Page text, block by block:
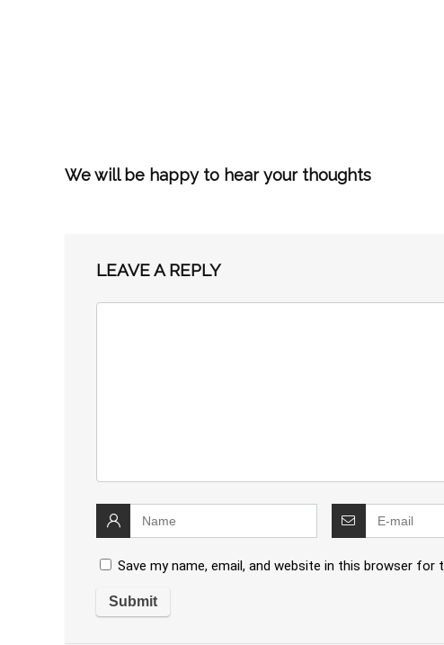
We will be happy to hear your thoughts
LEAVE A REPLY
Save my name, email, and website in this browser for